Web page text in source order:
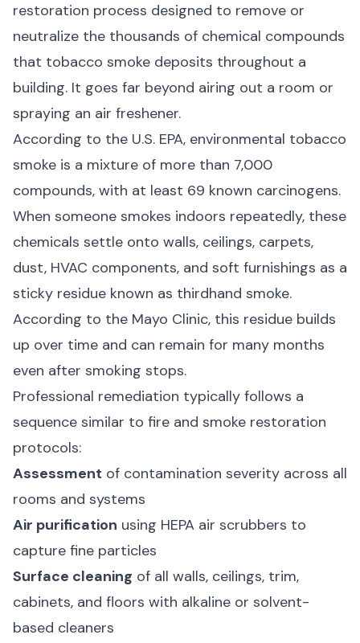
restoration process designed to remove or
neutralize the thousands of chemical compounds
that tobacco smoke deposits throughout a
building. It goes far beyond airing out a room or
spraying an air freshener.
According to the U.S. EPA, environmental tobacco
smoke is a mixture of more than 7,000
compounds, with at least 69 known carcinogens.
When someone smokes indoors repeatedly, these
chemicals settle onto walls, ceilings, carpets,
dust, HVAC components, and soft furnishings as a
sticky residue known as thirdhand smoke.
According to the Mayo Clinic, this residue builds
up over time and can remain for many months
even after smoking stops.
Professional remediation typically follows a
sequence similar to fire and smoke restoration
protocols:
Assessment of contamination severity across all
rooms and systems
Air purification using HEPA air scrubbers to
capture fine particles
Surface cleaning of all walls, ceilings, trim,
cabinets, and floors with alkaline or solvent-
based cleaners